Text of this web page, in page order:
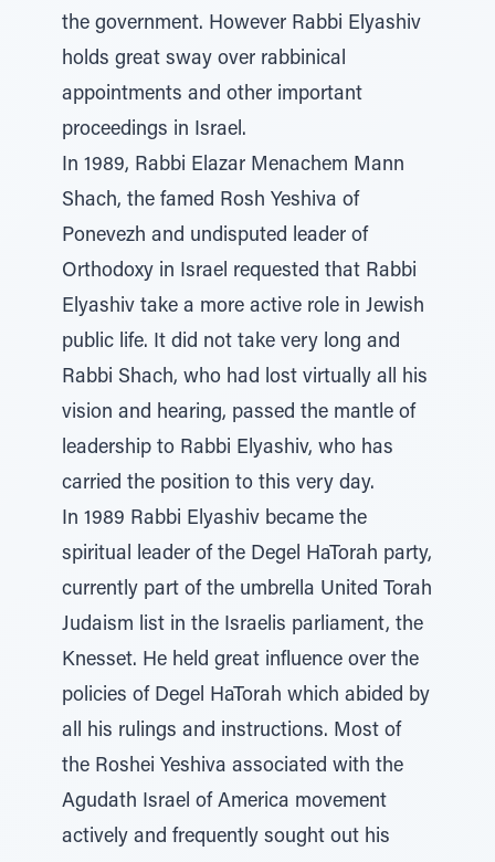
the government. However Rabbi Elyashiv
holds great sway over rabbinical
appointments and other important
proceedings in Israel.
In 1989, Rabbi Elazar Menachem Mann
Shach, the famed Rosh Yeshiva of
Ponevezh and undisputed leader of
Orthodoxy in Israel requested that Rabbi
Elyashiv take a more active role in Jewish
public life. It did not take very long and
Rabbi Shach, who had lost virtually all his
vision and hearing, passed the mantle of
leadership to Rabbi Elyashiv, who has
carried the position to this very day.
In 1989 Rabbi Elyashiv became the
spiritual leader of the Degel HaTorah party,
currently part of the umbrella United Torah
Judaism list in the Israelis parliament, the
Knesset. He held great influence over the
policies of Degel HaTorah which abided by
all his rulings and instructions. Most of
the Roshei Yeshiva associated with the
Agudath Israel of America movement
actively and frequently sought out his